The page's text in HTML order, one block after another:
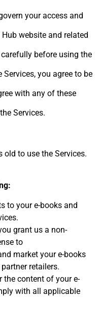
your access and
website and related
before using the
Services, you agree to be
with any of these
Services.
old to use the Services.
to your e-books and
grant us a non-
to
market your e-books
retailers.
the content of your e-
with all applicable